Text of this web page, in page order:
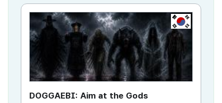
KR
DOGGAEBI: Aim at the Gods